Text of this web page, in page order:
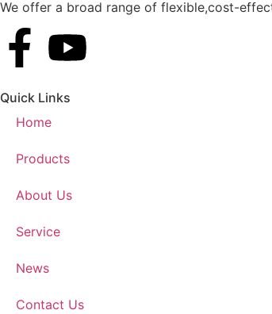
We offer a broad range of flexible,cost-
Quick Links
Home
Products
About Us
Service
News
Contact Us